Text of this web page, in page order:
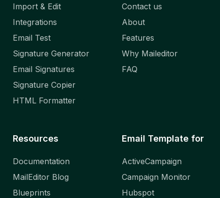
Import & Edit
Integrations
Email Test
Signature Generator
Email Signatures
Signature Copier
HTML Formatter
Contact us
About
Features
Why Maileditor
FAQ
Resources
Documentation
MailEditor Blog
Blueprints
Email Template for
ActiveCampaign
Campaign Monitor
Hubspot